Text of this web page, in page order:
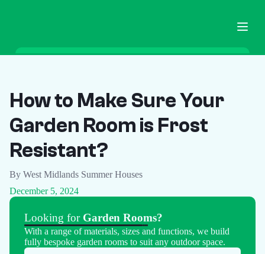
Home
Ground Screws
Call Now
How to Make Sure Your
Garden Room is Frost
Resistant?
By West Midlands Summer Houses
December 5, 2024
Looking for Garden Rooms?
With a range of materials, sizes and functions, we build
fully bespoke garden rooms to suit any outdoor space.